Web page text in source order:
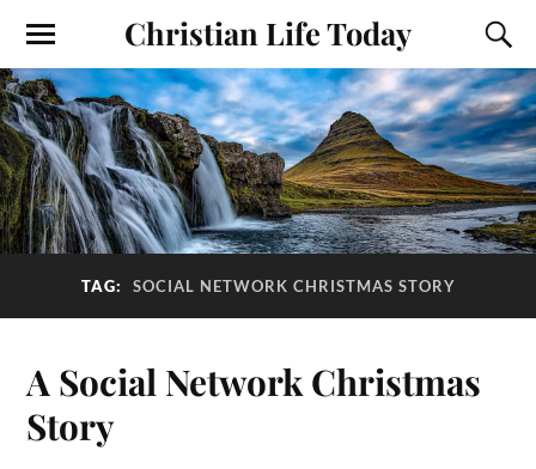
Christian Life Today
TAG: SOCIAL NETWORK CHRISTMAS STORY
A Social Network Christmas
Story